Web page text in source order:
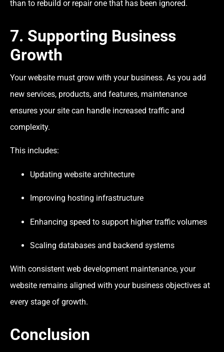
than to rebuild or repair one that has been ignored.
7. Supporting Business
Growth
Your website must grow with your business. As you add
new services, products, and features, maintenance
ensures your site can handle increased traffic and
complexity.
This includes:
Updating website architecture
Improving hosting infrastructure
Enhancing speed to support higher traffic volumes
Scaling databases and backend systems
With consistent web development maintenance, your
website remains aligned with your business objectives at
every stage of growth.
Conclusion